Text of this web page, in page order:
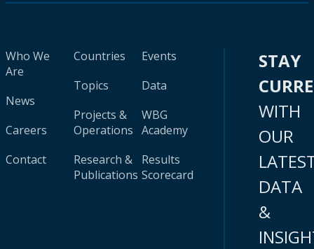
Who We
Are
News
Careers
Contact
Countries
Topics
Projects &
Operations
Research &
Publications
Events
Data
WBG
Academy
Results
Scorecard
STAY
WITH
OUR
DATA
&